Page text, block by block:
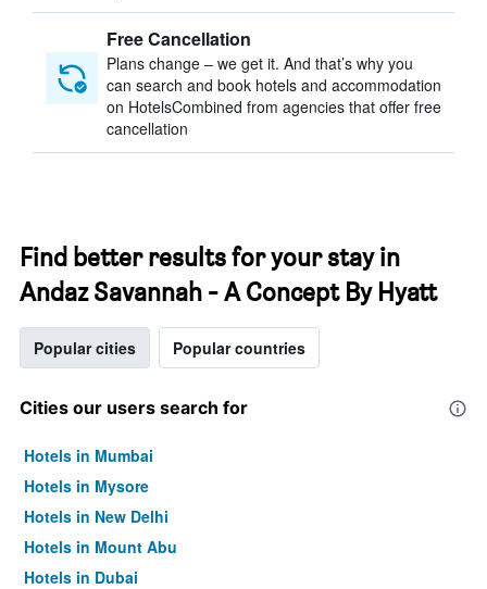
Free Cancellation
Plans change – we get it. And that’s why you
can search and book hotels and accommodation
on HotelsCombined from agencies that offer free
cancellation
Find better results for your stay in
Andaz Savannah - A Concept By Hyatt
Popular cities Popular countries
Cities our users search for
Hotels in Mumbai
Hotels in Mysore
Hotels in New Delhi
Hotels in Mount Abu
Hotels in Dubai